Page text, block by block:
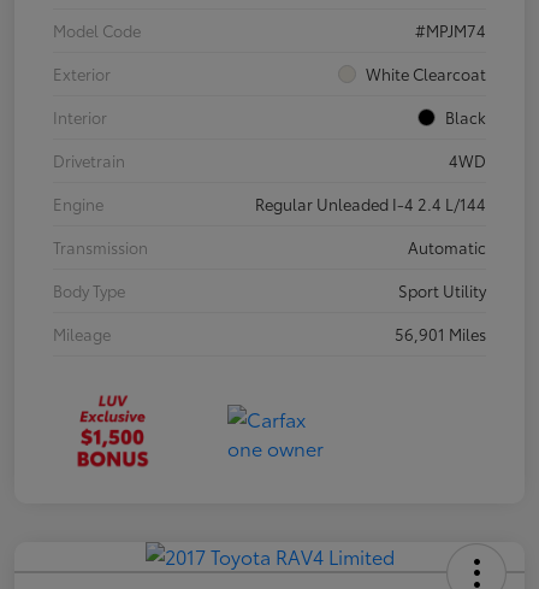
Model Code
#MPJM74
Exterior
White Clearcoat
Interior
Black
Drivetrain
4WD
Engine
Regular Unleaded I-4 2.4 L/144
Transmission
Automatic
Body Type
Sport Utility
Mileage
56,901 Miles